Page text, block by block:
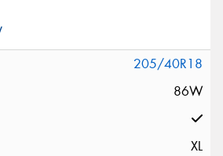
205/40R18
86W
XL